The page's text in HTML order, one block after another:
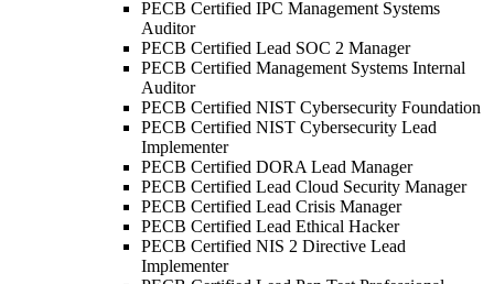
PECB Certified IPC Management Systems
Auditor
PECB Certified Lead SOC 2 Manager
PECB Certified Management Systems Internal
Auditor
PECB Certified NIST Cybersecurity Foundation
PECB Certified NIST Cybersecurity Lead
Implementer
PECB Certified DORA Lead Manager
PECB Certified Lead Cloud Security Manager
PECB Certified Lead Crisis Manager
PECB Certified Lead Ethical Hacker
PECB Certified NIS 2 Directive Lead
Implementer